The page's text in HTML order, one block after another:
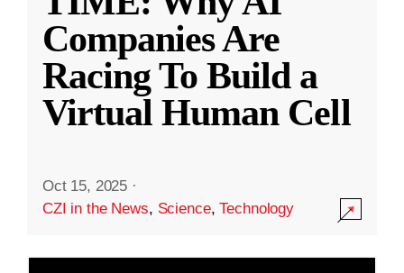
Companies Are
Racing To Build a
Virtual Human Cell
Oct 15, 2025 ·
CZI in the News, Science,Technology